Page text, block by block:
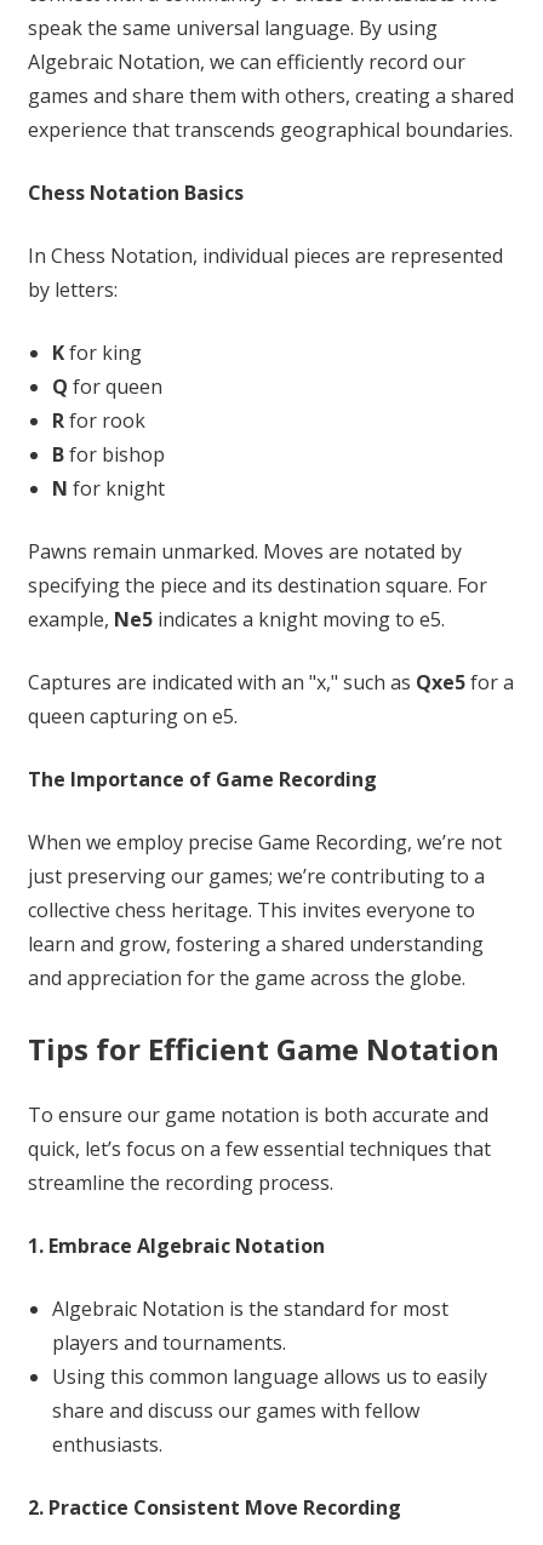
speak the same universal language. By using
Algebraic Notation, we can efficiently record our
games and share them with others, creating a shared
experience that transcends geographical boundaries.
Chess Notation Basics
In Chess Notation, individual pieces are represented
by letters:
Kfor king
Q for queen
Rfor rook
Bfor bishop
N for knight
Pawns remain unmarked. Moves are notated by
specifying the piece and its destination square. For
example, Ne5indicates a knight moving to e5.
Captures are indicated with an "x," such as Qxe5for a
queen capturing on e5.
The Importance of Game Recording
When we employ precise Game Recording, we’re not
just preserving our games; we’re contributing to a
collective chess heritage. This invites everyone to
learn and grow, fostering a shared understanding
and appreciation for the game across the globe.
Tips for Efficient Game Notation
To ensure our game notation is both accurate and
quick, let’s focus on a few essential techniques that
streamline the recording process.
1. Embrace Algebraic Notation
Algebraic Notation is the standard for most
players and tournaments.
Using this common language allows us to easily
share and discuss our games with fellow
enthusiasts.
2. Practice Consistent Move Recording